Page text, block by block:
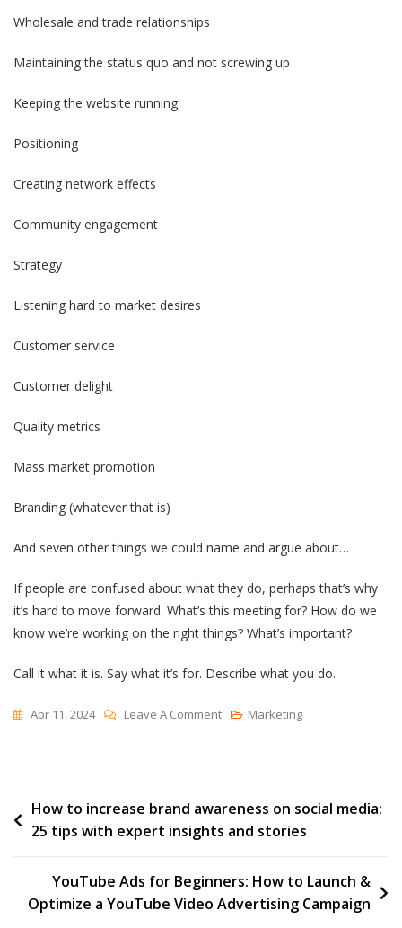
Wholesale and trade relationships
Maintaining the status quo and not screwing up
Keeping the website running
Positioning
Creating network effects
Community engagement
Strategy
Listening hard to market desires
Customer service
Customer delight
Quality metrics
Mass market promotion
Branding (whatever that is)
And seven other things we could name and argue about…
If people are confused about what they do, perhaps that’s why
it’s hard to move forward. What’s this meeting for? How do we
know we’re working on the right things? What’s important?
Call it what it is. Say what it’s for. Describe what you do.
Apr 11, 2024 Leave A CommentOn
Marketing
Post
navigation
How to increase brand awareness on social media:
25 tips with expert insights and stories
YouTube Ads for Beginners: How to Launch &
Optimize a YouTube Video Advertising Campaign